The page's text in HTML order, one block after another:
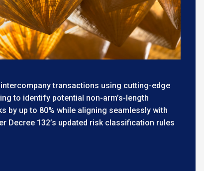
transactions using cutting-edge
to identify potential non-arm’s-length
by up to 80% while aligning seamlessly with
Decree 132’s updated risk classification rules